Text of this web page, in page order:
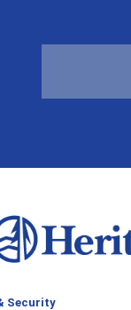
Security